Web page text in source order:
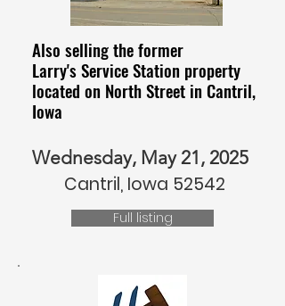
Also selling the former
Larry's Service Station property
located on North Street in Cantril,
Iowa
Wednesday, May 21, 2025
Cantril, Iowa 52542
Full listing